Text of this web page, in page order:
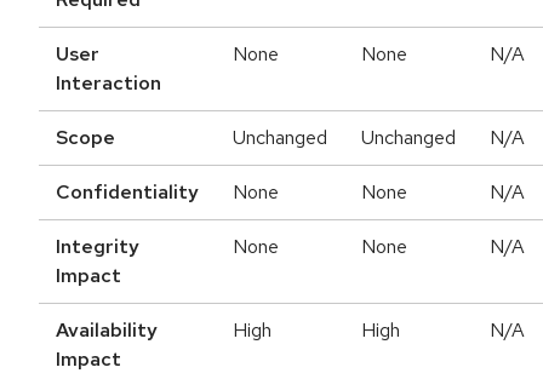
User
Interaction
None None N/A
Scope Unchanged Unchanged N/A
Confidentiality None None N/A
Integrity
Impact
None None N/A
Availability
Impact
High High N/A